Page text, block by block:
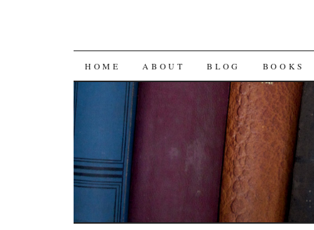
SKIP
CONTENT
HOME ABOUT BLOG BOOKS